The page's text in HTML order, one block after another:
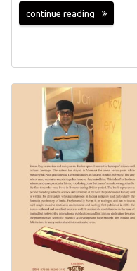
continue reading